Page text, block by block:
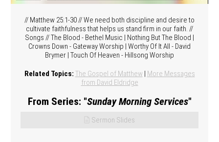
// Matthew 25:1-30 // We need both discipline and desire to
cultivate faithfulness that helps us stand firm in our faith. //
Songs // The Blood - Bethel Music | Nothing But The Blood |
Crowns Down - Gateway Worship | Worthy Of It All - David
Brymer | Touch Of Heaven - Hillsong Worship
Related Topics: The Gospel of Matthew | More Messages
from David Eldridge
From Series: "Sunday Morning Services"
Sermon Slides